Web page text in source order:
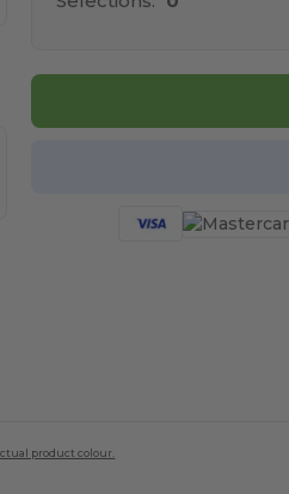
product colour.